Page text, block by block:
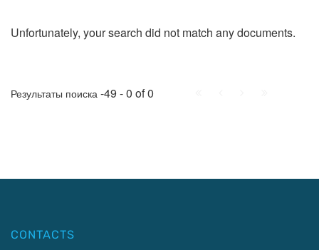
Unfortunately, your search did not match any documents.
Результаты поиска -49 - 0 of 0
CONTACTS